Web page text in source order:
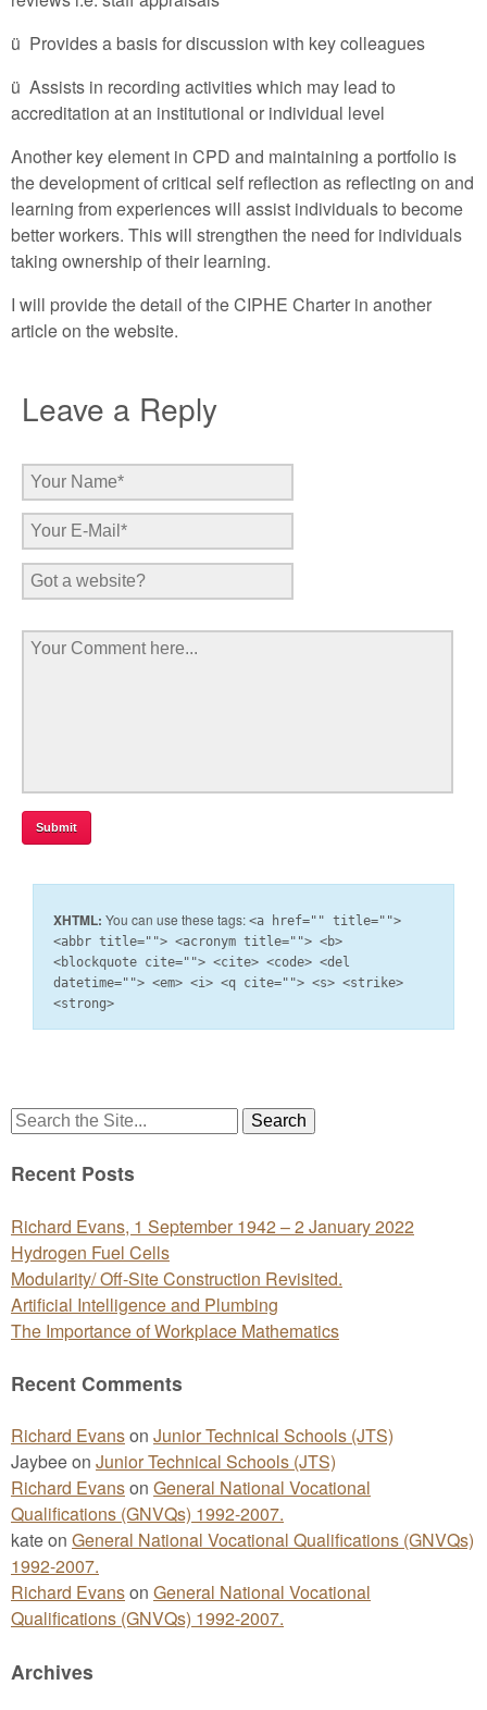
ü Provides a basis for discussion with key colleagues
ü Assists in recording activities which may lead to
accreditation at an institutional or individual level
Another key element in CPD and maintaining a portfolio is
the development of critical self reflection as reflecting on and
learning from experiences will assist individuals to become
better workers. This will strengthen the need for individuals
taking ownership of their learning.
I will provide the detail of the CIPHE Charter in another
article on the website.
Leave a Reply
XHTML: You can use these tags: <a href="" title="">
<abbr title=""> <acronym title=""> <b>
<blockquote cite=""> <cite> <code> <del
datetime=""> <em> <i> <q cite=""> <s> <strike>
<strong>
Search
Recent Posts
Richard Evans, 1 September 1942 – 2 January 2022
Hydrogen Fuel Cells
Modularity/ Off-Site Construction Revisited.
Artificial Intelligence and Plumbing
The Importance of Workplace Mathematics
Recent Comments
Richard Evanson Junior Technical Schools (JTS)
Jaybeeon Junior Technical Schools (JTS)
Richard Evanson General National Vocational
Qualifications (GNVQs) 1992-2007.
kateon General National Vocational Qualifications (GNVQs)
1992-2007.
Richard Evanson General National Vocational
Qualifications (GNVQs) 1992-2007.
Archives